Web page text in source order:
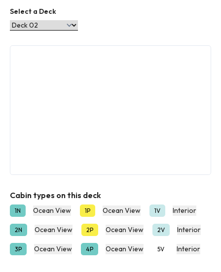
Select a Deck
Cabin types on this deck
1N Ocean View 1P Ocean View 1V Interior
2N Ocean View 2P Ocean View 2V Interior
3P Ocean View 4P Ocean View 5V Interior